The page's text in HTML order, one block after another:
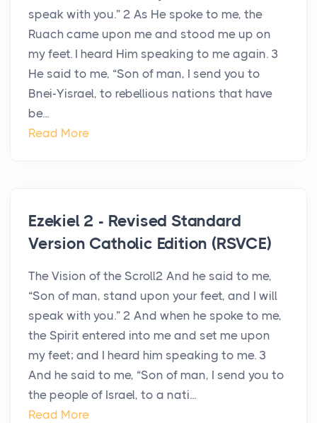
speak with you.” 2 As He spoke to me, the
Ruach came upon me and stood me up on
my feet. I heard Him speaking to me again. 3
He said to me, “Son of man, I send you to
Bnei-Yisrael, to rebellious nations that have
be...
Read More
Ezekiel 2 - Revised Standard
Version Catholic Edition (RSVCE)
The Vision of the Scroll2 And he said to me,
“Son of man, stand upon your feet, and I will
speak with you.” 2 And when he spoke to me,
the Spirit entered into me and set me upon
my feet; and I heard him speaking to me. 3
And he said to me, “Son of man, I send you to
the people of Israel, to a nati...
Read More